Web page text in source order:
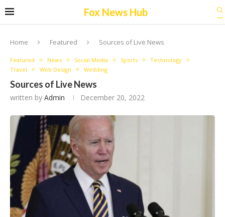
Fox News Hub
Home Featured Sources of Live News
Featured News Social Media Sports
Technology
Travel
Web Design Wedding
Sources of Live News
written by Admin December 20, 2022